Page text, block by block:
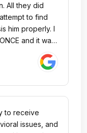
All they did
to find
him properly. I
and it was
me back.
My son told
severe
and the staff
all. He said HE
talk to the
ONE CARED
to receive
issues, and